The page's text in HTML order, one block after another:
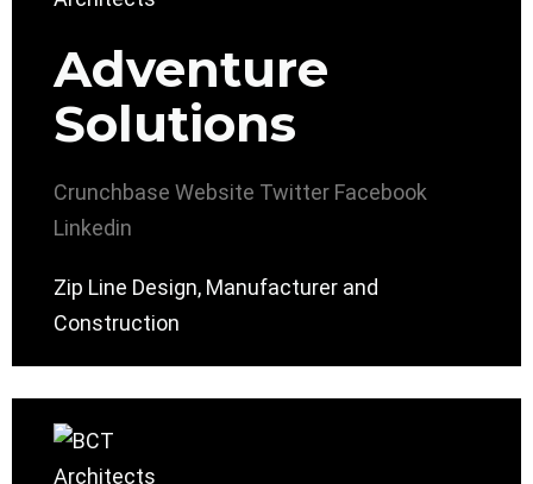
Adventure
Solutions
Crunchbase Website Twitter Facebook
Linkedin
Zip Line Design, Manufacturer and
Construction